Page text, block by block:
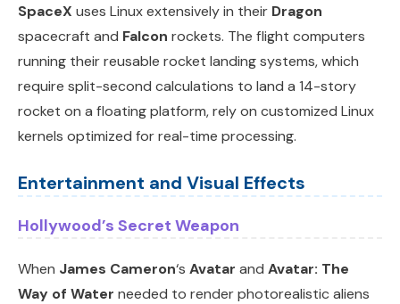
SpaceX uses Linux extensively in their Dragon
spacecraft and Falcon rockets. The flight computers
running their reusable rocket landing systems, which
require split-second calculations to land a 14-story
rocket on a floating platform, rely on customized Linux
kernels optimized for real-time processing.
Entertainment and Visual Effects
Hollywood’s Secret Weapon
When James Cameron‘s Avatar and Avatar: The
Way of Water needed to render photorealistic aliens